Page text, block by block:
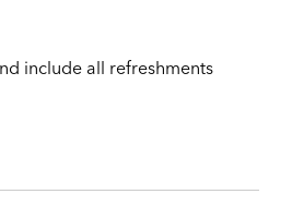
include all refreshments